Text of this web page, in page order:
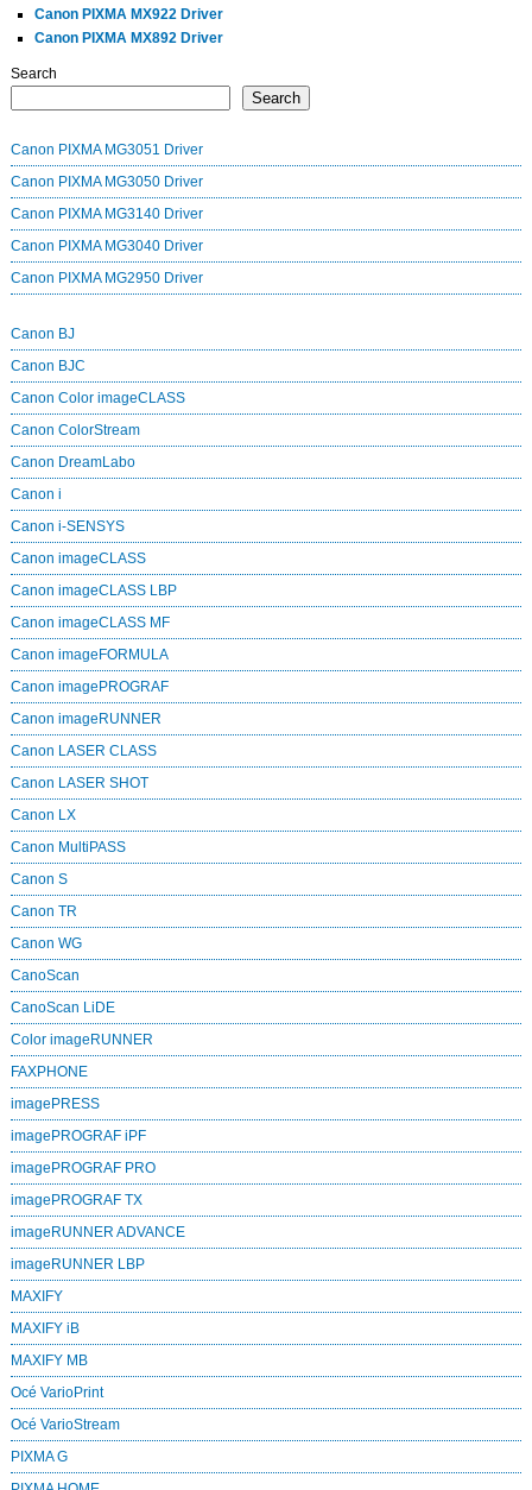
Canon PIXMA MX922 Driver
Canon PIXMA MX892 Driver
Search
Search
Canon PIXMA MG3051 Driver
Canon PIXMA MG3050 Driver
Canon PIXMA MG3140 Driver
Canon PIXMA MG3040 Driver
Canon PIXMA MG2950 Driver
Canon BJ
Canon BJC
Canon Color imageCLASS
Canon ColorStream
Canon DreamLabo
Canon i
Canon i-SENSYS
Canon imageCLASS
Canon imageCLASS LBP
Canon imageCLASS MF
Canon imageFORMULA
Canon imagePROGRAF
Canon imageRUNNER
Canon LASER CLASS
Canon LASER SHOT
Canon LX
Canon MultiPASS
Canon S
Canon TR
Canon WG
CanoScan
CanoScan LiDE
Color imageRUNNER
FAXPHONE
imagePRESS
imagePROGRAF iPF
imagePROGRAF PRO
imagePROGRAF TX
imageRUNNER ADVANCE
imageRUNNER LBP
MAXIFY
MAXIFY iB
MAXIFY MB
Océ VarioPrint
Océ VarioStream
PIXMA G